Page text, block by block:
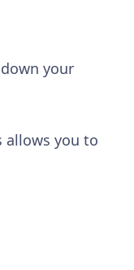
your
allows you to